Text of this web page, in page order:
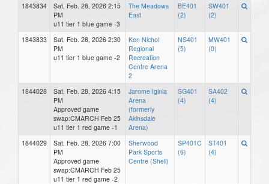
1843834
Sat, Feb. 28, 2026 2:15
PM
u11 tier 1 blue game -3
The Meadows
East
BE401
(2)
SW401
(2)
1843833
Sat, Feb. 28, 2026 2:30
PM
u11 tier 1 blue game -2
Ken Nichol
Regional
Recreation
Centre Arena
2
NS401
(5)
MW401
(0)
1844028
Sat, Feb. 28, 2026 4:15
PM
Approved game
swap:CMARCH Feb 25
u11 tier 1 red game -1
Jarome Iginla
Arena
(formerly
Akinsdale
Arena)
SG401
(4)
SA402
(4)
1844029
Sat, Feb. 28, 2026 7:00
PM
Approved game
swap:CMARCH Feb 25
u11 tier 1 red game -2
Sherwood
Park Sports
Centre (Shell)
SP401C
(6)
ST401
(4)